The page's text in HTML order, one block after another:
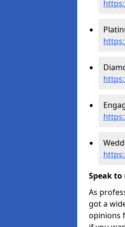
Speak to
As
got a
opinions